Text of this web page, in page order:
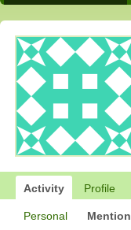
Activity Profile
Personal